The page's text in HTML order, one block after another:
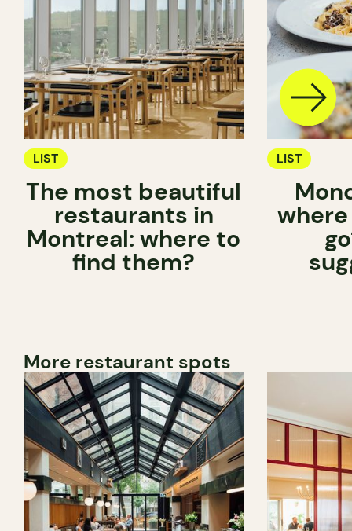
LIST
The most beautiful
restaurants in
Montreal: where to
find them?
LIST
More restaurant spots